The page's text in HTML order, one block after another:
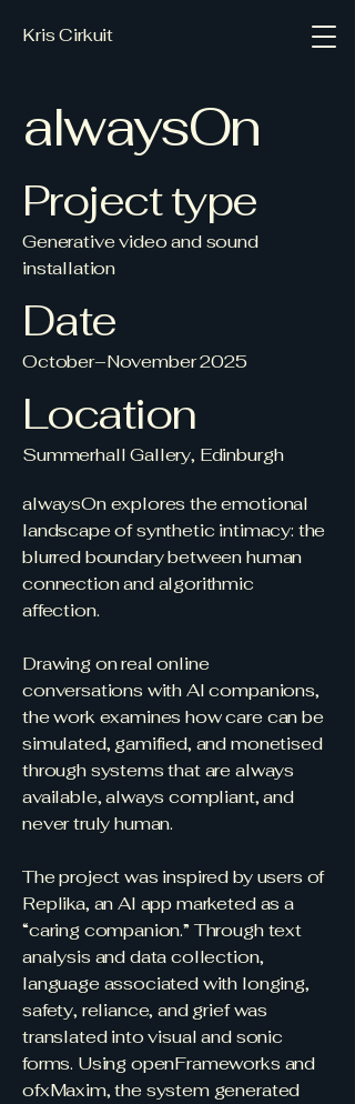
Kris Cirkuit
alwaysOn
Project type
Generative video and sound
installation
Date
October–November 2025
Location
Summerhall Gallery, Edinburgh
alwaysOn explores the emotional
landscape of synthetic intimacy: the
blurred boundary between human
connection and algorithmic
affection.
Drawing on real online
conversations with AI companions,
the work examines how care can be
simulated, gamified, and monetised
through systems that are always
available, always compliant, and
never truly human.
The project was inspired by users of
Replika, an AI app marketed as a
“caring companion.” Through text
analysis and data collection,
language associated with longing,
safety, reliance, and grief was
translated into visual and sonic
forms. Using openFrameworks and
ofxMaxim, the system generated